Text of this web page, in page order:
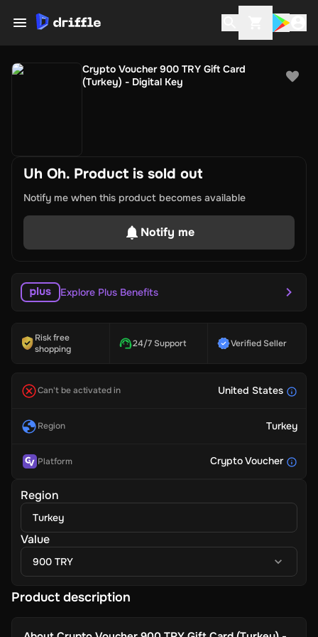
Crypto Voucher 900 TRY Gift Card
(Turkey) - Digital Key
Uh Oh. Product is sold out
Notify me when this product becomes available
Notify me
Explore Plus Benefits
Risk free
shopping
24/7 Support Verified Seller
Can't be activated in United States
Region Turkey
Platform Crypto Voucher
Region
Turkey
Value
900 TRY
Product description